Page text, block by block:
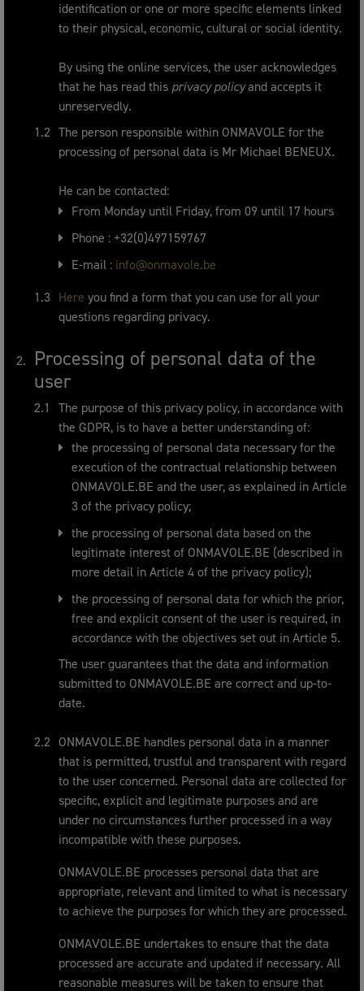
identification or one or more specific elements linked
to their physical, economic, cultural or social identity.
By using the online services, the user acknowledges
that he has read this privacy policyand accepts it
unreservedly.
The person responsible within ONMAVOLE for the
processing of personal data is Mr Michael BENEUX.
He can be contacted:
From Monday until Friday, from 09 until 17 hours
Phone : +32(0)497159767
E-mail : info@onmavole.be
Here you find a form that you can use for all your
questions regarding privacy.
Processing of personal data of the
user
The purpose of this privacy policy, in accordance with
the GDPR, is to have a better understanding of:
the processing of personal data necessary for the
execution of the contractual relationship between
ONMAVOLE.BE and the user, as explained in Article
3 of the privacy policy;
the processing of personal data based on the
legitimate interest of ONMAVOLE.BE (described in
more detail in Article 4 of the privacy policy);
the processing of personal data for which the prior,
free and explicit consent of the user is required, in
accordance with the objectives set out in Article 5.
The user guarantees that the data and information
submitted to ONMAVOLE.BE are correct and up-to-
date.
ONMAVOLE.BE handles personal data in a manner
that is permitted, trustful and transparent with regard
to the user concerned. Personal data are collected for
specific, explicit and legitimate purposes and are
under no circumstances further processed in a way
incompatible with these purposes.
ONMAVOLE.BE processes personal data that are
appropriate, relevant and limited to what is necessary
to achieve the purposes for which they are processed.
ONMAVOLE.BE undertakes to ensure that the data
processed are accurate and updated if necessary. All
reasonable measures will be taken to ensure that